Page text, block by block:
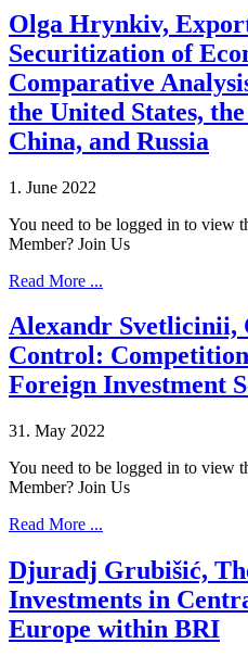
Olga Hrynkiv,
Securitization of
Comparative
the United States,
China, and Russia
1. June 2022
You need to be logged in to view
Member? Join Us
Read More ...
Alexandr Svetlicinii,
Control: Competition
Foreign Investment
31. May 2022
You need to be logged in to view
Member? Join Us
Read More ...
Djuradj Grubišić,
Investments in
Europe within BRI